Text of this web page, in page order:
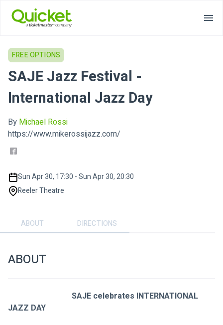
FREE OPTIONS
SAJE Jazz Festival -
International Jazz Day
By Michael Rossi
https://www.mikerossijazz.com/
Sun Apr 30, 17:30 - Sun Apr 30, 20:30
Reeler Theatre
ABOUT DIRECTIONS
ABOUT
SAJE celebrates INTERNATIONAL
JAZZ DAY